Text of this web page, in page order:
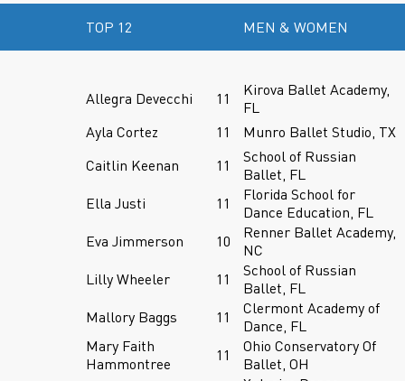
TOP 12 MEN & WOMEN
Allegra Devecchi 11
Kirova Ballet Academy,
FL
Ayla Cortez
11
Munro Ballet Studio, TX
Caitlin Keenan
11
School of Russian
Ballet, FL
Ella Justi
11
Florida School for
Dance Education, FL
Eva Jimmerson
10
Renner Ballet Academy,
NC
Lilly Wheeler
11
School of Russian
Ballet, FL
Mallory Baggs
11
Clermont Academy of
Dance, FL
Mary Faith
Hammontree
11
Ohio Conservatory Of
Ballet, OH